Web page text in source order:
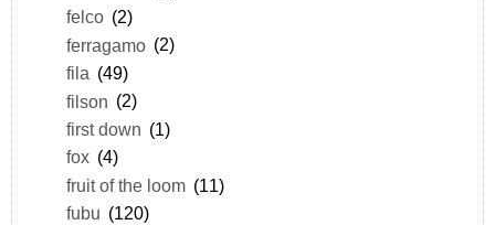
felco (2)
ferragamo (2)
fila (49)
filson (2)
first down (1)
fox (4)
fruit of the loom (11)
fubu (120)